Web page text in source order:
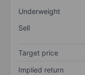
Underweight
Sell
Target price
Implied return